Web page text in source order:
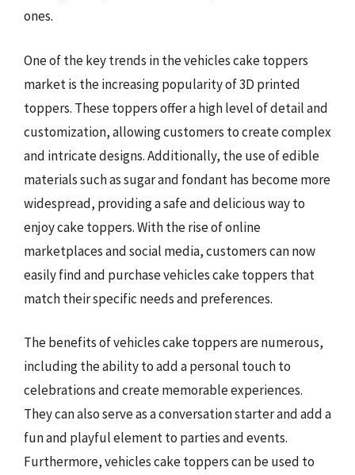
ones.
One of the key trends in the vehicles cake toppers
market is the increasing popularity of 3D printed
toppers. These toppers offer a high level of detail and
customization, allowing customers to create complex
and intricate designs. Additionally, the use of edible
materials such as sugar and fondant has become more
widespread, providing a safe and delicious way to
enjoy cake toppers. With the rise of online
marketplaces and social media, customers can now
easily find and purchase vehicles cake toppers that
match their specific needs and preferences.
The benefits of vehicles cake toppers are numerous,
including the ability to add a personal touch to
celebrations and create memorable experiences.
They can also serve as a conversation starter and add a
fun and playful element to parties and events.
Furthermore, vehicles cake toppers can be used to